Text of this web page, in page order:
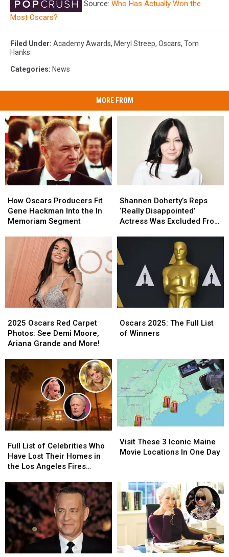
Source: Who Has Actually Won the
Most Oscars?
Filed Under: Academy Awards, Meryl Streep, Oscars, Tom
Hanks
Categories: News
MORE FROM
Oscars
Producers
Fit
Hackman
Memoriam
Segment
How Oscars Producers Fit
Gene Hackman Into the In
Memoriam Segment
Oscars
Producers
Fit
Hackman
Memoriam
Segment
Doherty’s
Reps
‘Really
Was
Excluded
Oscars
In
Memoriam
Shannen Doherty’s Reps
‘Really Disappointed’
Actress Was Excluded From
Doherty’s
Reps
‘Really
Was
Excluded
Oscars
In
Memoriam
Oscars
Red
Carpet
See
Demi
Moore,
Ariana
Grande
and
More!
2025 Oscars Red Carpet
Photos: See Demi Moore,
Ariana Grande and More!
Oscars
Red
Carpet
See
Demi
Moore,
Ariana
Grande
and
More!
2025:
The
of
Winners
Oscars 2025: The Full List
of Winners
2025:
The
of
Winners
List
of
Celebrities
Have
Lost
Their
Homes
the
Los
Full List of Celebrities Who
Have Lost Their Homes in
the Los Angeles Fires
List
of
Celebrities
Have
Lost
Their
Homes
the
Los
These
3
Movie
Locations
In
One
Visit These 3 Iconic Maine
Movie Locations In One Day
These
3
Movie
Locations
In
One